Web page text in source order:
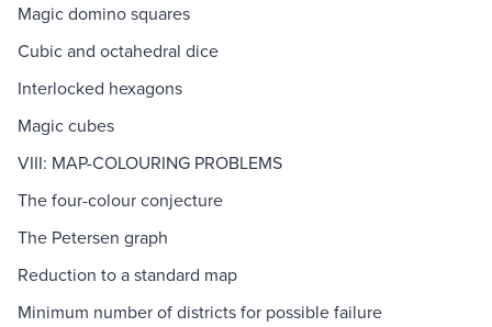
Magic domino squares
Cubic and octahedral dice
Interlocked hexagons
Magic cubes
VIII: MAP-COLOURING PROBLEMS
The four-colour conjecture
The Petersen graph
Reduction to a standard map
Minimum number of districts for possible failure